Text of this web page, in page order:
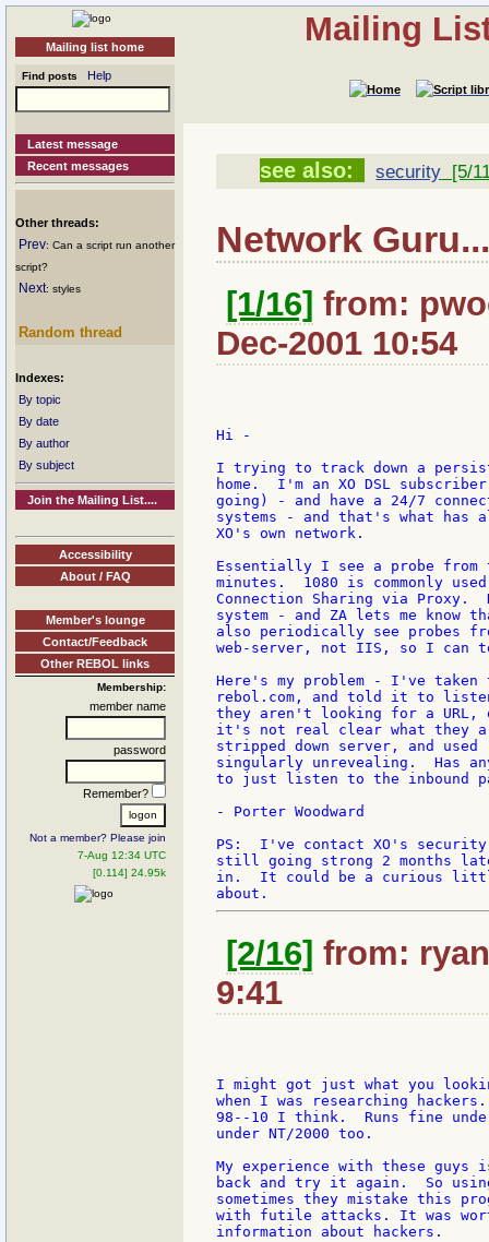
Mailing list home
Find posts Help
Latest message
Recent messages
Other threads:
Prev: Can a script run another
script?
Next: styles
Random thread
Indexes:
By topic
By date
By author
By subject
Join the Mailing List....
Accessibility
About / FAQ
Member's lounge
Contact/Feedback
Other REBOL links
Membership:
member name
password
Remember?
Not a member? Please join
7-Aug 12:34 UTC
[0.114] 24.95k
Mailing
see also: security [5/
Network Guru...
[1/16] from:
Dec-2001 10:54
Hi -
I trying to track down a
home.  I'm an XO DSL
going) - and have a 24/7
systems - and that's what has
XO's own network.
Essentially I see a probe from
minutes.  1080 is commonly
Connection Sharing via
system - and ZA lets me
also periodically see probes
web-server, not IIS, so I can
Here's my problem - I've
rebol.com, and told it to
they aren't looking for a
it's not real clear what they
stripped down server, and
singularly unrevealing.  Has
to just listen to the inbound
- Porter Woodward
PS:  I've contact XO's
still going strong 2 months
in.  It could be a curious little
[2/16] from:
9:41
I might got just what you
when I was researching
98--10 I think.  Runs fine
under NT/2000 too.
My experience with these
back and try it again.  So
sometimes they mistake this
with futile attacks. It was
information about hackers.